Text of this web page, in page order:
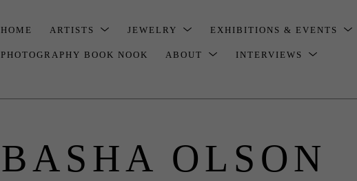
HOME ARTISTS JEWELRY EXHIBITIONS & EVENTS
PHOTOGRAPHY BOOK NOOK ABOUT INTERVIEWS
BASHA OLSON